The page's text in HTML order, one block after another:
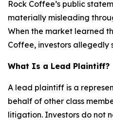
Rock Coffee’s public
materially misleading
When the market learned
Coffee, investors allegedly
What Is a Lead Plaintiff?
A lead plaintiff is a
behalf of other class
litigation. Investors do not